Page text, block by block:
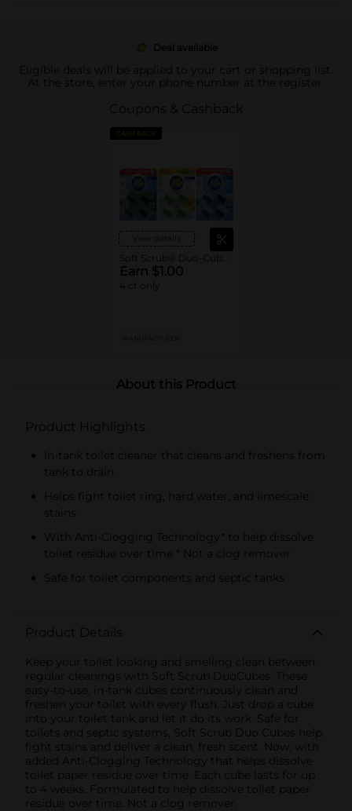
Deal available
Eligible deals will be applied to your cart or shopping list.
At the store, enter your phone number at the register.
Coupons & Cashback
CASH BACK
View details
Earn $1.00
4 ct only
About this Product
Product Highlights
In-tank toilet cleaner that cleans and freshens from
tank to drain
Helps fight toilet ring, hard water, and limescale
stains
With Anti-Clogging Technology* to help dissolve
toilet residue over time * Not a clog remover
Safe for toilet components and septic tanks
Product Details
Keep your toilet looking and smelling clean between
regular cleanings with Soft Scrub DuoCubes. These
easy-to-use, in-tank cubes continuously clean and
freshen your toilet with every flush. Just drop a cube
into your toilet tank and let it do its work. Safe for
toilets and septic systems, Soft Scrub Duo Cubes help
fight stains and deliver a clean, fresh scent. Now, with
added Anti-Clogging Technology that helps dissolve
toilet paper residue over time. Each cube lasts for up
to 4 weeks. Formulated to help dissolve toilet paper
residue over time. Not a clog remover.